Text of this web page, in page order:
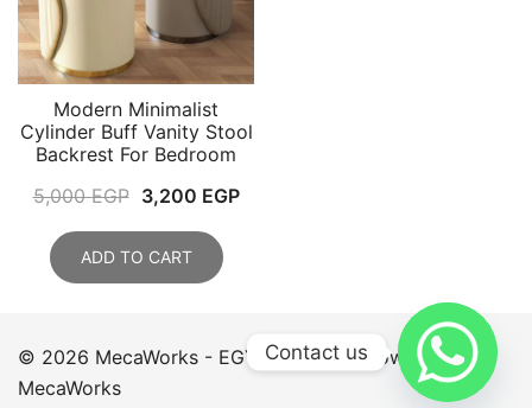
Modern Minimalist
Cylinder Buff Vanity Stool
Backrest For Bedroom
5,000EGP Original
was:
5,000 EGP.
3,200 EGPCurrent
ADD TO CART
© 2026 MecaWorks - EGYPT. Proudly powered by
MecaWorks
Contact us